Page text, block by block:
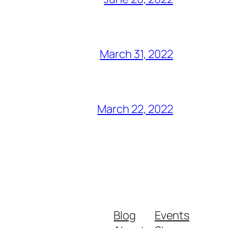
March 31, 2022
March 22, 2022
Blog
Events